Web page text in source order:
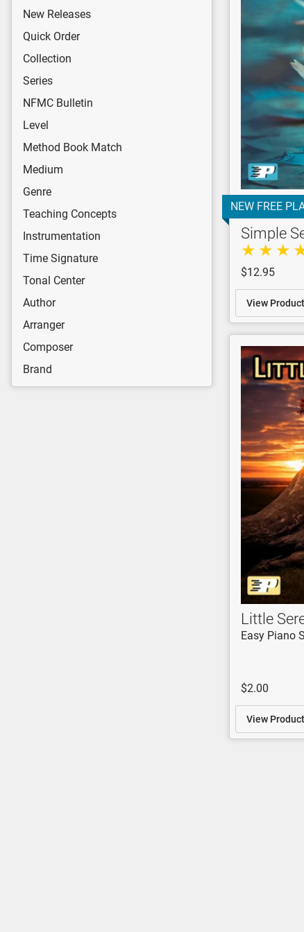
New Releases
Quick Order
Collection
Series
NFMC Bulletin
Level
Method Book Match
Medium
Genre
Teaching Concepts
Instrumentation
Time Signature
Tonal Center
Author
Arranger
Composer
Brand
NEW FREE
Simple
$12.95
View Product
Little
Easy Piano
$2.00
View Product